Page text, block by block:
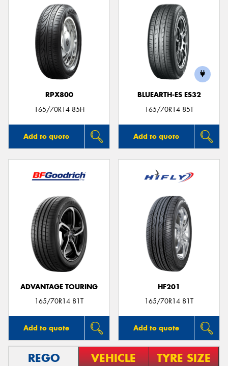
RPX800
165/70R14 85H
Add to quote
BLUEARTH-ES ES32
165/70R14 85T
Add to quote
ADVANTAGE TOURING
165/70R14 81T
Add to quote
HF201
165/70R14 81T
Add to quote
REGO VEHICLE TYRE SIZE